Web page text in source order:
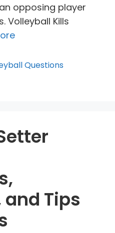
opposing player
Volleyball Kills
Questions
Tips